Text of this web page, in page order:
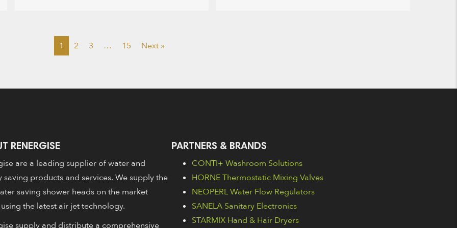
1 2 3 … 15 Next »
RENERGISE
are a leading supplier of water and
saving products and services. We supply the
saving shower heads on the market
the latest air jet technology.
supply and distribute a comprehensive
PARTNERS & BRANDS
CONTI+ Washroom Solutions
HORNE Thermostatic Mixing Valves
NEOPERL Water Flow Regulators
SANELA Sanitary Electronics
STARMIX Hand & Hair Dryers